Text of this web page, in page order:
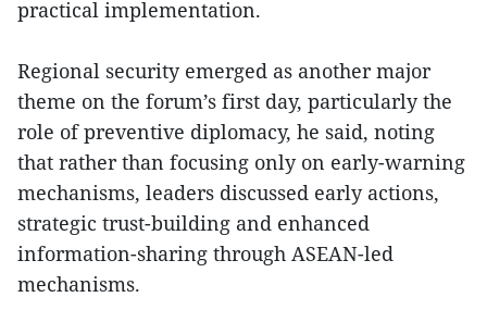
practical implementation.
Regional security emerged as another major
theme on the forum’s first day, particularly the
role of preventive diplomacy, he said, noting
that rather than focusing only on early-warning
mechanisms, leaders discussed early actions,
strategic trust-building and enhanced
information-sharing through ASEAN-led
mechanisms.